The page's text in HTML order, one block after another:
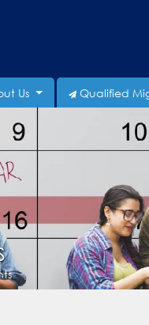
Us Qualified